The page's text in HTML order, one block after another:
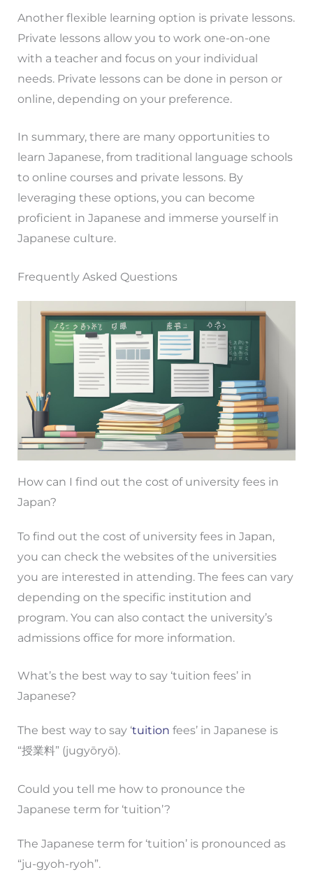
Another flexible learning option is private lessons.
Private lessons allow you to work one-on-one
with a teacher and focus on your individual
needs. Private lessons can be done in person or
online, depending on your preference.
In summary, there are many opportunities to
learn Japanese, from traditional language schools
to online courses and private lessons. By
leveraging these options, you can become
proficient in Japanese and immerse yourself in
Japanese culture.
Frequently Asked Questions
How can I find out the cost of university fees in
Japan?
To find out the cost of university fees in Japan,
you can check the websites of the universities
you are interested in attending. The fees can vary
depending on the specific institution and
program. You can also contact the university’s
admissions office for more information.
What’s the best way to say ‘tuition fees’ in
Japanese?
The best way to say ‘tuition fees’ in Japanese is
“授業料” (jugyōryō).
Could you tell me how to pronounce the
Japanese term for ‘tuition’?
The Japanese term for ‘tuition’ is pronounced as
“ju-gyoh-ryoh”.